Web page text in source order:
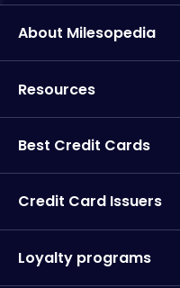
About Milesopedia
Resources
Best Credit Cards
Credit Card Issuers
Loyalty programs